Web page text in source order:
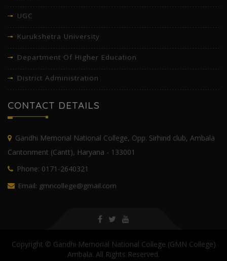
UGC
Kurukshetra University
Department Of Higher Education
District Administration
CONTACT DETAILS
Gandhi Memorial National College, Opp. Sirhind club, Ambala
Cantonment (Cantt), Haryana - 133001
Phone: 0171-2640321
Email: gmncollege@gmail.com
Copyright © Gandhi Memorial National College (GMN College)
Ambala. All Rights Reserved.